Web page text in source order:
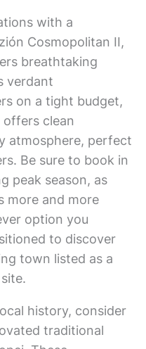
with a
Cosmopolitan II,
breathtaking
verdant
on a tight budget,
clean
atmosphere, perfect
Be sure to book in
peak season, as
more and more
option you
to discover
town listed as a
history, consider
traditional